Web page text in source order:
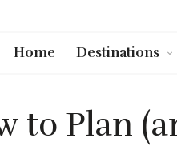
Home Destinations
to Plan